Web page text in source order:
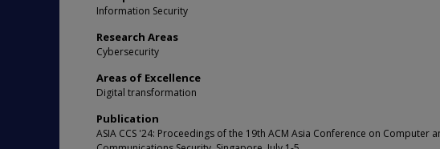
Information Security
Research Areas
Cybersecurity
Areas of Excellence
Digital transformation
Publication
ASIA CCS '24: Proceedings of the 19th ACM Asia Conference on Computer